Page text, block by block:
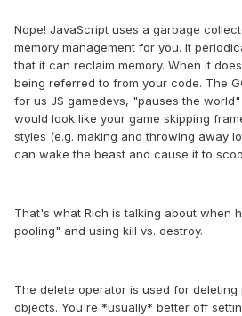
Nope! JavaScript uses a garbage
memory management for you. It
that it can reclaim memory. When it
being referred to from your code. The
for us JS gamedevs, "pauses the
would look like your game skipping
styles (e.g. making and throwing away
can wake the beast and cause it to
That's what Rich is talking about when
pooling" and using kill vs. destroy.
The delete operator is used for deleting
objects. You're *usually* better off